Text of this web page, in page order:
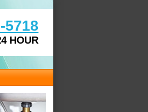
5718
HOUR